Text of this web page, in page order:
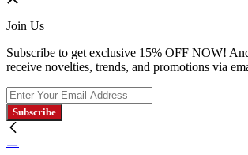
Join Us
Subscribe to get exclusive 15% OFF NOW!
receive novelties, trends, and promotions via
Subscribe